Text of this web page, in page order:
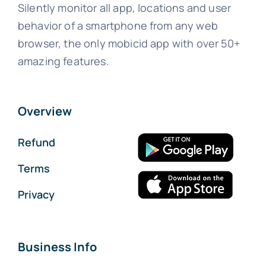
Silently monitor all app, locations and user
behavior of a smartphone from any web
browser, the only mobicid app with over 50+
amazing features.
Overview
Refund
Terms
Privacy
Business Info